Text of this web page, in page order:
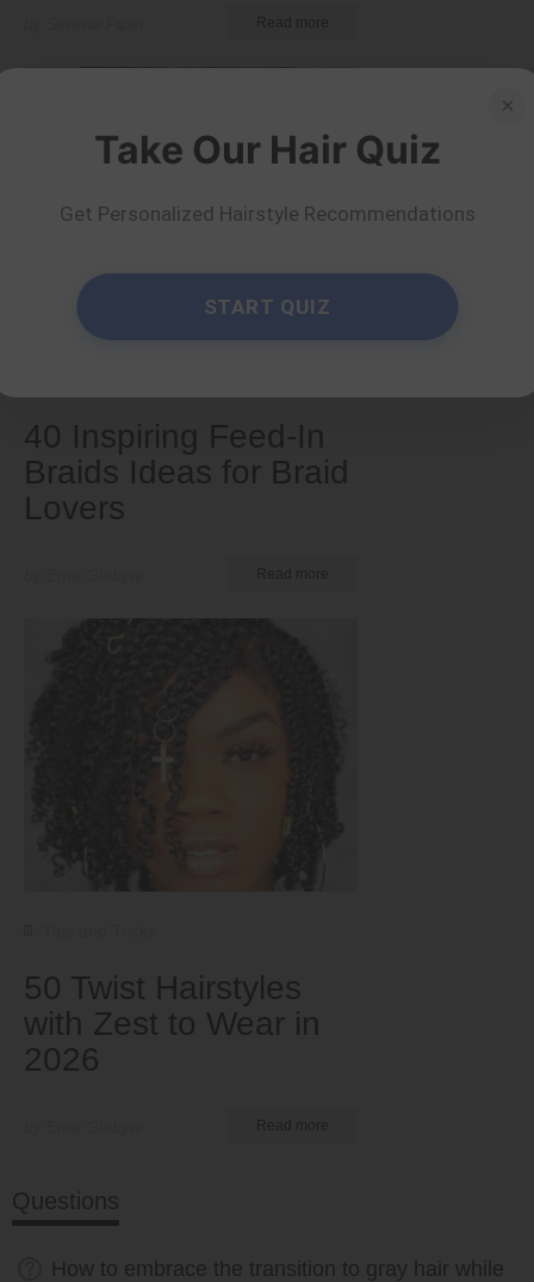
40 Inspiring Feed-In
Braids Ideas for Braid
Lovers
50 Twist Hairstyles
with Zest to Wear in
2026
Questions
How to embrace the transition to gray hair while
×
Take Our Hair Quiz
Get Personalized Hairstyle Recommendations
START QUIZ